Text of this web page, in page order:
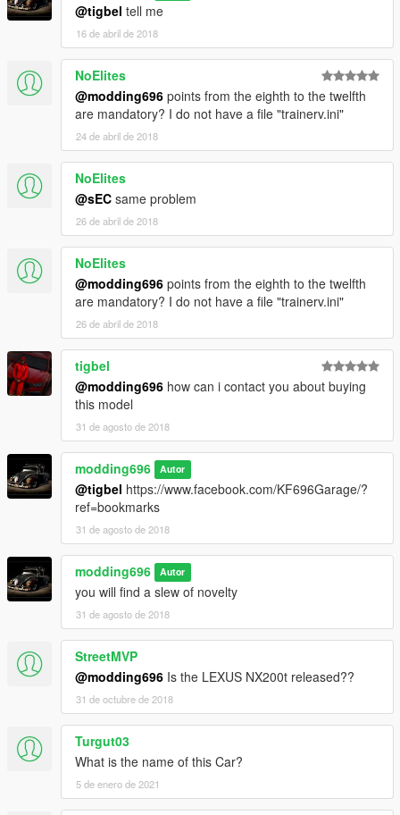
@tigbel tell me
16 de abril de 2018
NoElites
@modding696 points from the eighth to the twelfth
are mandatory? I do not have a file "trainerv.ini"
24 de abril de 2018
NoElites
@sEC same problem
26 de abril de 2018
NoElites
@modding696 points from the eighth to the twelfth
are mandatory? I do not have a file "trainerv.ini"
26 de abril de 2018
tigbel
@modding696 how can i contact you about buying
this model
31 de agosto de 2018
modding696 Autor
@tigbel https://www.facebook.com/KF696Garage/?
ref=bookmarks
31 de agosto de 2018
modding696 Autor
you will find a slew of novelty
31 de agosto de 2018
StreetMVP
@modding696 Is the LEXUS NX200t released??
31 de octubre de 2018
Turgut03
What is the name of this Car?
5 de enero de 2021